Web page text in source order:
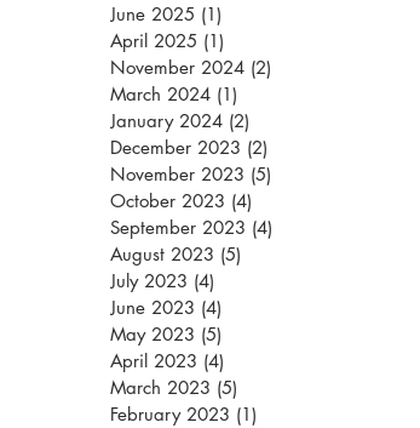
June 2025 (1)
April 2025 (1)
November 2024 (2)
March 2024 (1)
January 2024 (2)
December 2023 (2)
November 2023 (5)
October 2023 (4)
September 2023 (4)
August 2023 (5)
July 2023 (4)
June 2023 (4)
May 2023 (5)
April 2023 (4)
March 2023 (5)
February 2023 (1)